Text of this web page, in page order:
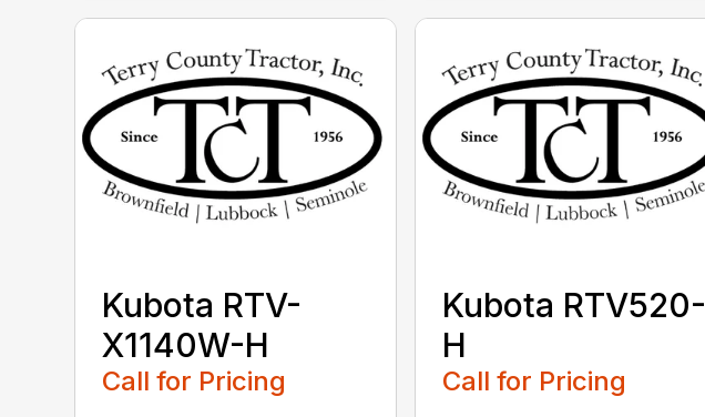
Kubota RTV-
X1140W-H
Call for Pricing
Kubota RTV520-
H
Call for Pricing